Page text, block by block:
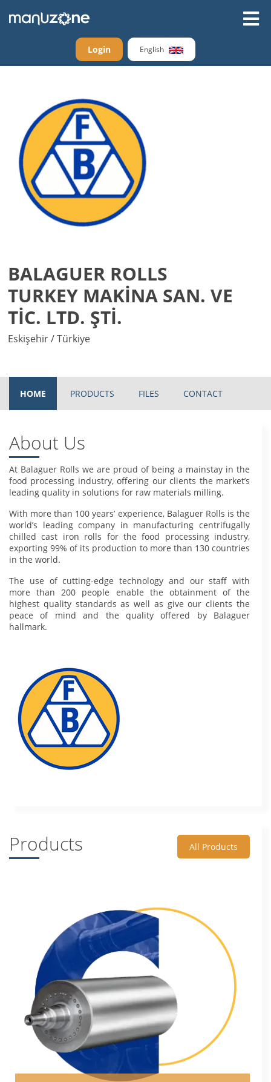
Login English
BALAGUER ROLLS
TURKEY MAKİNA SAN. VE
TİC. LTD. ŞTİ.
Eskişehir / Türkiye
HOME PRODUCTS FILES CONTACT
About Us
At Balaguer Rolls we are proud of being a mainstay in the
food processing industry, offering our clients the market’s
leading quality in solutions for raw materials milling.
With more than 100 years’ experience, Balaguer Rolls is the
world’s leading company in manufacturing centrifugally
chilled cast iron rolls for the food processing industry,
exporting 99% of its production to more than 130 countries
in the world.
The use of cutting-edge technology and our staff with
more than 200 people enable the obtainment of the
highest quality standards as well as give our clients the
peace of mind and the quality offered by Balaguer
hallmark.
Products All Products